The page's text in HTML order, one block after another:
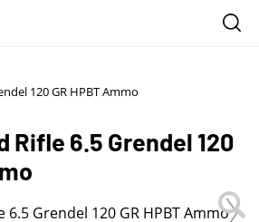
120 GR HPBT Ammo
Rifle 6.5 Grendel 120